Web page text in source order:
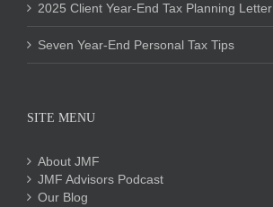
2025 Client Year-End Tax Planning Letter
Seven Year-End Personal Tax Tips
SITE MENU
About JMF
JMF Advisors Podcast
Our Blog